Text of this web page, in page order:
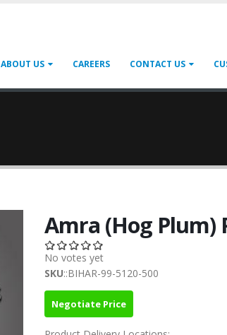
ABOUT US CAREERS CONTACT US
Amra (Hog Plum)
No votes yet
SKU::BIHAR-99-5120-500
Negotiate Price